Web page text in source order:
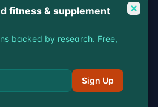
All rights reserved.
Medical Disclaimer
programs including Amazon
fitness & supplement
backed by research. Free,
Sign Up